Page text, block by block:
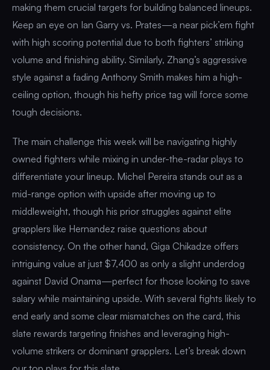
making them crucial targets for building balanced lineups.
Keep an eye on Ian Garry vs. Prates—a near pick’em fight
with high scoring potential due to both fighters’ striking
volume and finishing ability. Similarly, Zhang’s aggressive
style against a fading Anthony Smith makes him a high-
ceiling option, though his hefty price tag will force some
tough decisions.
The main challenge this week will be navigating highly
owned fighters while mixing in under-the-radar plays to
differentiate your lineup. Michel Pereira stands out as a
mid-range option with upside after moving up to
middleweight, though his prior struggles against elite
grapplers like Hernandez raise questions about
consistency. On the other hand, Giga Chikadze offers
intriguing value at just $7,400 as only a slight underdog
against David Onama—perfect for those looking to save
salary while maintaining upside. With several fights likely to
end early and some clear mismatches on the card, this
slate rewards targeting finishes and leveraging high-
volume strikers or dominant grapplers. Let’s break down